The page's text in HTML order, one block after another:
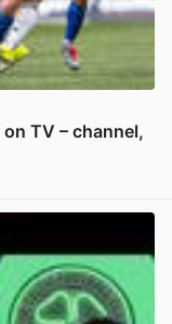
TV – channel,